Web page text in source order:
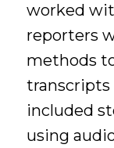
worked
reporters
methods
transcripts
included
using